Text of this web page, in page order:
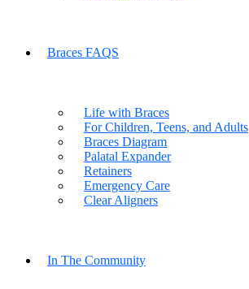
Braces FAQS
Life with Braces
For Children, Teens, and Adults
Braces Diagram
Palatal Expander
Retainers
Emergency Care
Clear Aligners
In The Community